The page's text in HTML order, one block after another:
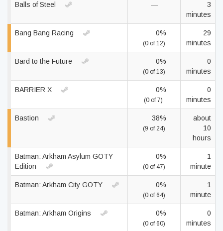
Balls of Steel —
3
minutes
Bang Bang Racing 0%
(0 of 12)
29
minutes
Bard to the Future 0%
(0 of 13)
0
minutes
BARRIER X 0%
(0 of 7)
0
minutes
Bastion 38%
(9 of 24)
about
10
hours
Batman: Arkham Asylum GOTY
Edition
0%
(0 of 47)
1
minute
Batman: Arkham City GOTY 0%
(0 of 64)
1
minute
Batman: Arkham Origins 0%
(0 of 60)
0
minutes